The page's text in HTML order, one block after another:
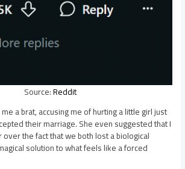
Source:Reddit
a brat, accusing me of hurting a little girl just
their marriage. She even suggested that I
the fact that we both lost a biological
solution to what feels like a forced